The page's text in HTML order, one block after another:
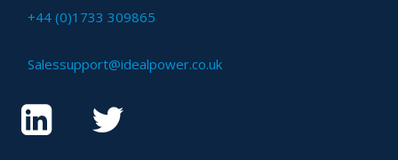
+44 (0)1733 309865
Salessupport@idealpower.co.uk